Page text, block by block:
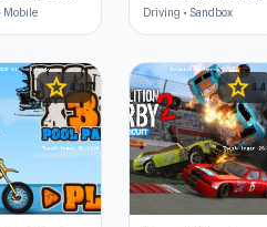
Mobile Driving • Sandbox
star4.3 star4.4